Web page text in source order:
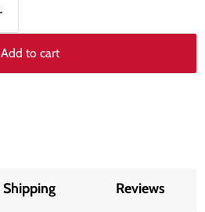
Add to cart
Shipping Reviews